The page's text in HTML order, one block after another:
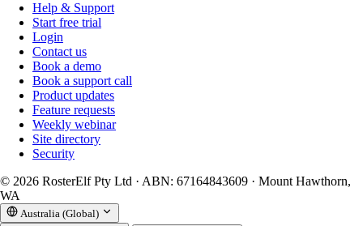
Help & Support
Start free trial
Login
Contact us
Book a demo
Book a support call
Product updates
Feature requests
Weekly webinar
Site directory
Security
© 2026 RosterElf Pty Ltd · ABN: 67164843609 · Mount Hawthorn,
WA
Australia (Global)